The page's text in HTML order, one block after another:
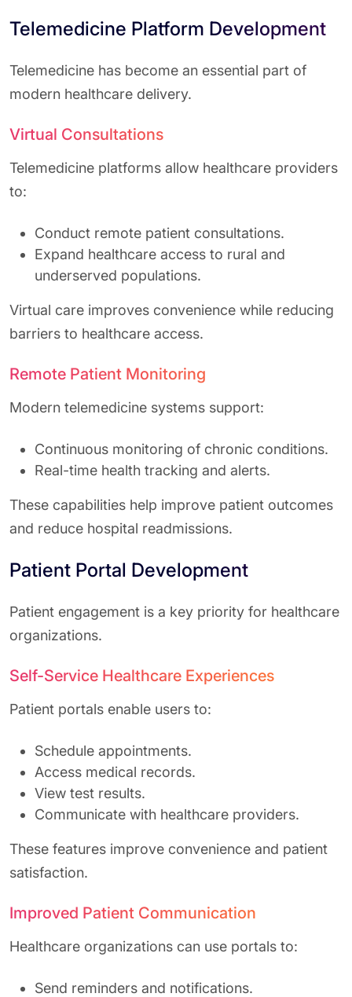
Telemedicine Platform Development
Telemedicine has become an essential part of
modern healthcare delivery.
Virtual Consultations
Telemedicine platforms allow healthcare providers
to:
Conduct remote patient consultations.
Expand healthcare access to rural and
underserved populations.
Virtual care improves convenience while reducing
barriers to healthcare access.
Remote Patient Monitoring
Modern telemedicine systems support:
Continuous monitoring of chronic conditions.
Real-time health tracking and alerts.
These capabilities help improve patient outcomes
and reduce hospital readmissions.
Patient Portal Development
Patient engagement is a key priority for healthcare
organizations.
Self-Service Healthcare Experiences
Patient portals enable users to:
Schedule appointments.
Access medical records.
View test results.
Communicate with healthcare providers.
These features improve convenience and patient
satisfaction.
Improved Patient Communication
Healthcare organizations can use portals to:
Send reminders and notifications.